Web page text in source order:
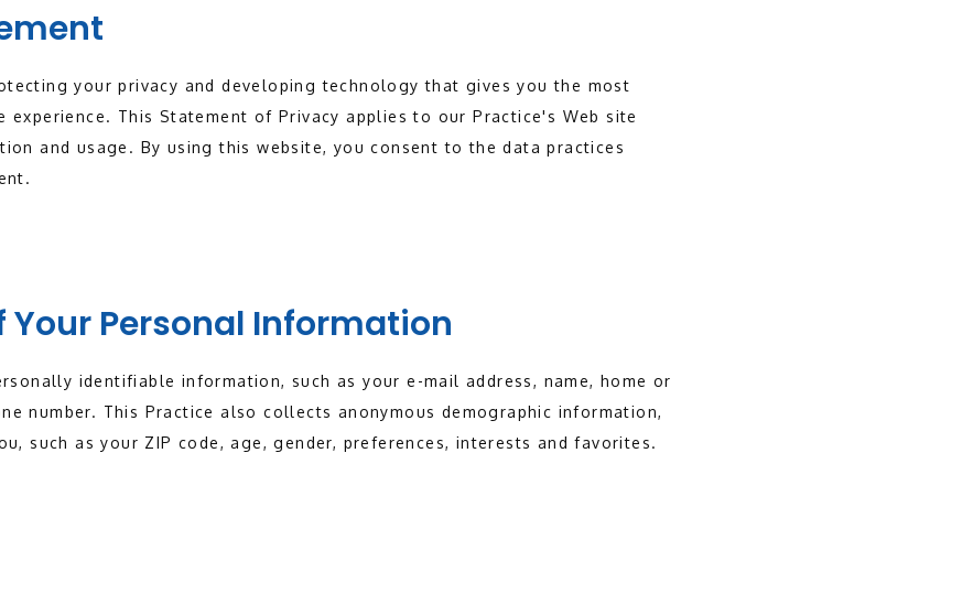
your privacy and developing technology that gives you the most
experience. This Statement of Privacy applies to our Practice's Web site
and usage. By using this website, you consent to the data practices
Your Personal Information
identifiable information, such as your e-mail address, name, home or
number. This Practice also collects anonymous demographic information,
such as your ZIP code, age, gender, preferences, interests and favorites.